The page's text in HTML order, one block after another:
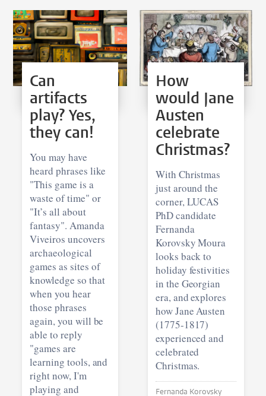
Can
artifacts
play? Yes,
they can!
You may have
heard phrases like
"This game is a
waste of time" or
"It’s all about
fantasy". Amanda
Viveiros uncovers
archaeological
games as sites of
knowledge so that
when you hear
those phrases
again, you will be
able to reply
"games are
learning tools, and
right now, I'm
playing and
How
would Jane
Austen
celebrate
Christmas?
With Christmas
just around the
corner, LUCAS
PhD candidate
Fernanda
Korovsky Moura
looks back to
holiday festivities
in the Georgian
era, and explores
how Jane Austen
(1775-1817)
experienced and
celebrated
Christmas.
Fernanda Korovsky